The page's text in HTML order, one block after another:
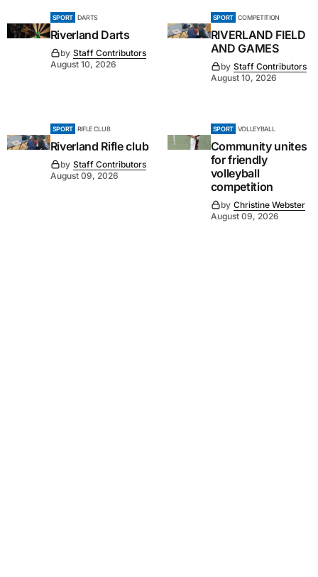
SPORT DARTS
Riverland Darts
by Staff Contributors
August 10, 2026
SPORT COMPETITION
RIVERLAND FIELD
AND GAMES
by Staff Contributors
August 10, 2026
SPORT RIFLE CLUB
Riverland Rifle club
by Staff Contributors
August 09, 2026
SPORT VOLLEYBALL
Community unites
for friendly
volleyball
competition
by Christine Webster
August 09, 2026